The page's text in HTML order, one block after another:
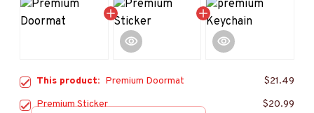
This product: Premium Doormat
$21.49
Premium Sticker
$20.99